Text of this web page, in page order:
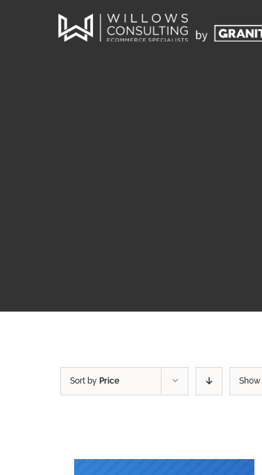
Sort by Price Show